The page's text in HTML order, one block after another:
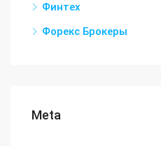
Финтех
Форекс Брокеры
Meta